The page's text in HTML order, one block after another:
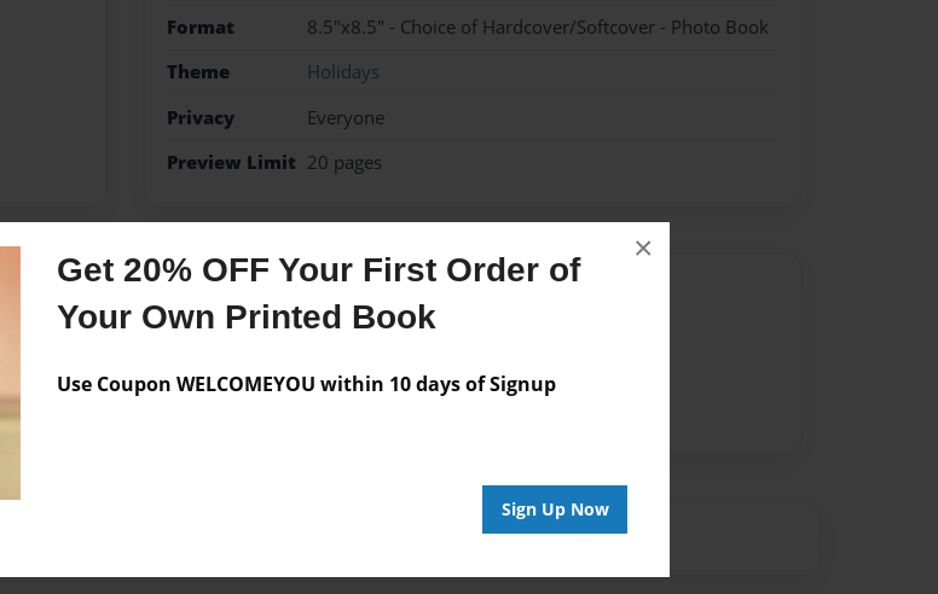
Get 20% OFF Your First Order of
Your Own Printed Book
Use Coupon WELCOMEYOU within 10 days of Signup
Sign Up Now
×
Format
8.5"x8.5" - Choice of Hardcover/Softcover - Photo Book
Theme
Holidays
Privacy
Everyone
Preview Limit 20 pages